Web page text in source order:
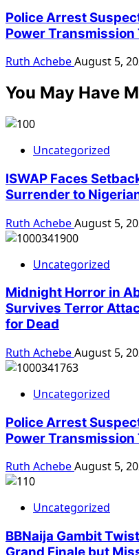
Police Arrest
Power Transmission
Ruth AchebeAugust 5,
You May Have
Uncategorized
ISWAP Faces
Surrender to
Ruth AchebeAugust 5,
Uncategorized
Midnight Horror in
Survives Terror
for Dead
Ruth AchebeAugust 5,
Uncategorized
Police Arrest
Power Transmission
Ruth AchebeAugust 5,
Uncategorized
BBNaija Gambit